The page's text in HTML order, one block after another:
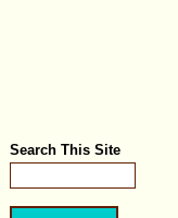
Search This Site